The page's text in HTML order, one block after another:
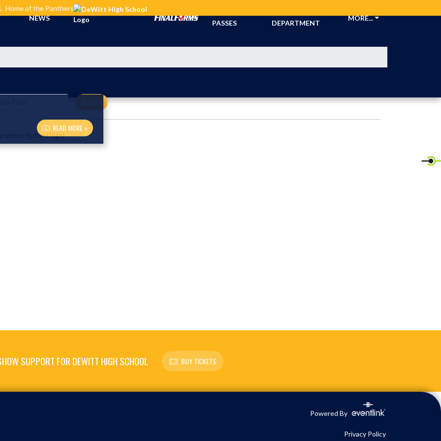
Home of the Panthers
NEWS
PASSES
DEPARTMENT
MORE...
READ MORE »
SUPPORT FOR DEWITT HIGH SCHOOL BUY TICKETS
Powered By
Privacy Policy